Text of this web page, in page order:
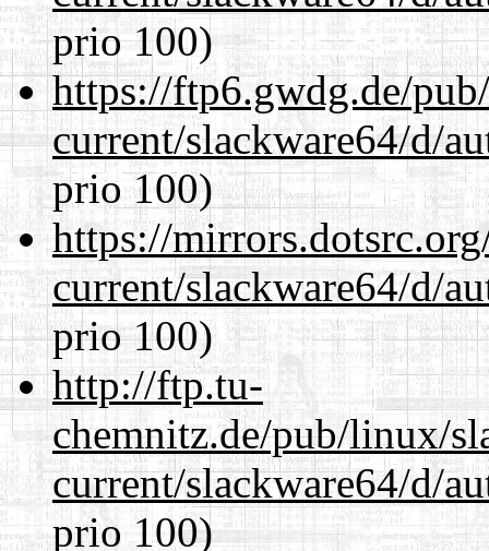
prio 100)
https://ftp6.gwdg.de/
current/slackware64/d/
prio 100)
https://
current/slackware64/d/
prio 100)
http://ftp.tu-
chemnitz.de/pub/linux/
current/slackware64/d/
prio 100)